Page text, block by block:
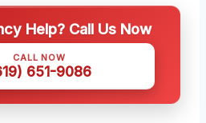
Help? Call Us Now
CALL NOW
651-9086